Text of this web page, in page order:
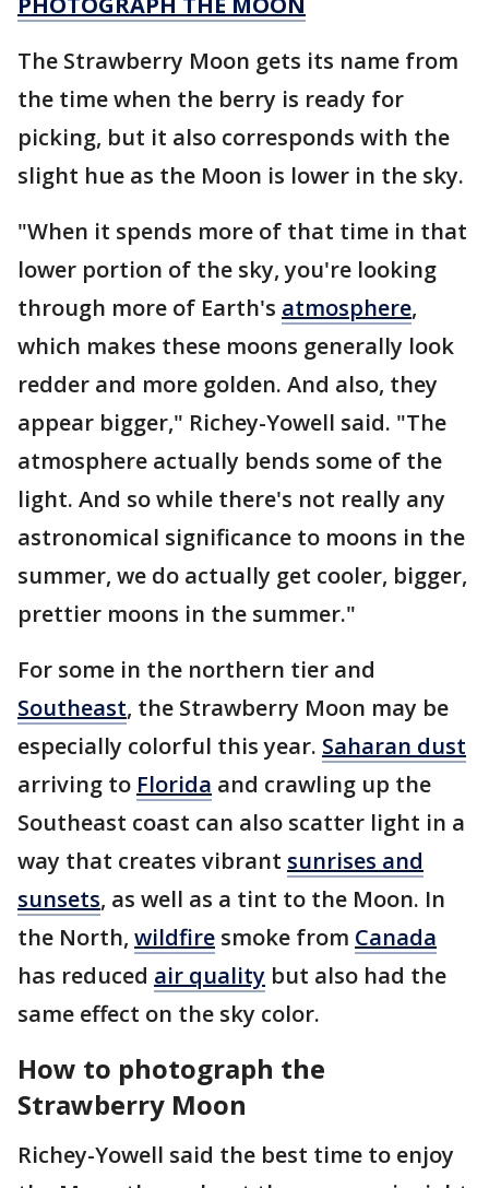
The Strawberry Moon gets its name from
the time when the berry is ready for
picking, but it also corresponds with the
slight hue as the Moon is lower in the sky.
"When it spends more of that time in that
lower portion of the sky, you're looking
through more of Earth's atmosphere,
which makes these moons generally look
redder and more golden. And also, they
appear bigger," Richey-Yowell said. "The
atmosphere actually bends some of the
light. And so while there's not really any
astronomical significance to moons in the
summer, we do actually get cooler, bigger,
prettier moons in the summer."
For some in the northern tier and
Southeast, the Strawberry Moon may be
especially colorful this year. Saharan dust
arriving to Florida and crawling up the
Southeast coast can also scatter light in a
way that creates vibrant sunrises and
sunsets, as well as a tint to the Moon. In
the North, wildfire smoke from Canada
has reduced air quality but also had the
same effect on the sky color.
How to photograph the
Strawberry Moon
Richey-Yowell said the best time to enjoy